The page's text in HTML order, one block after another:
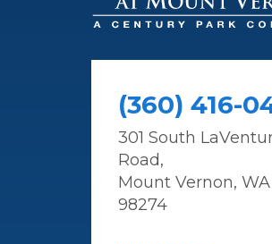
(360) 416-
301 South
Road,
Mount Vernon, WA
98274